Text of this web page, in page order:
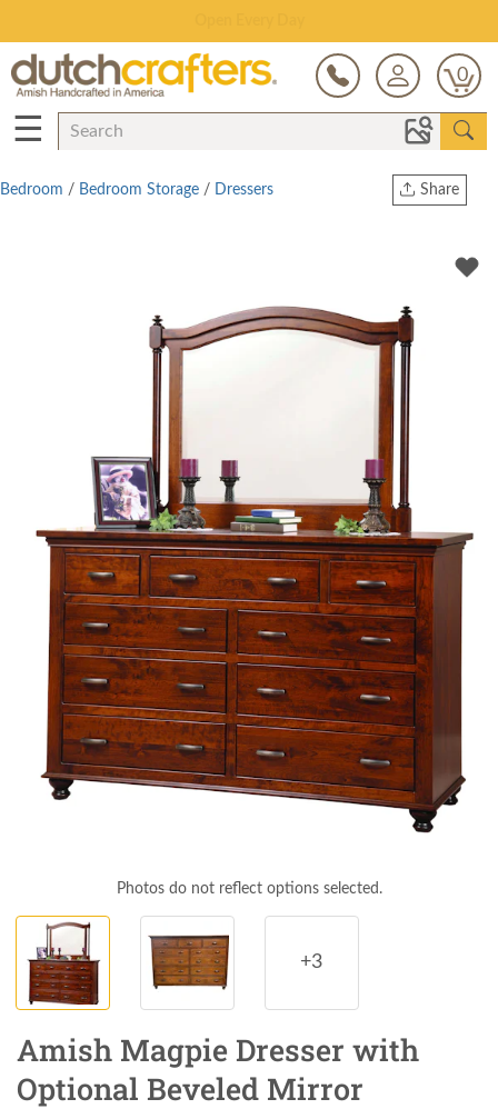
0
☰
Share
Twitter
Bedroom / Bedroom Storage / Dressers
Photos do not reflect options selected.
+3
Amish Magpie Dresser with
Optional Beveled Mirror